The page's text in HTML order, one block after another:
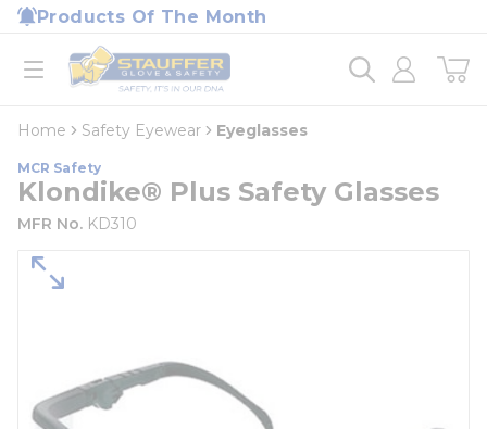
Skip to main content
Products Of The Month
open menu
Home
loading content
Home Safety Eyewear Eyeglasses
MCR Safety
Klondike® Plus Safety Glasses
MFR No. KD310